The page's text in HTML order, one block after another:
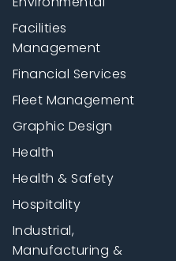
Facilities
Management
Financial Services
Fleet Management
Graphic Design
Health
Health & Safety
Hospitality
Industrial,
Manufacturing &